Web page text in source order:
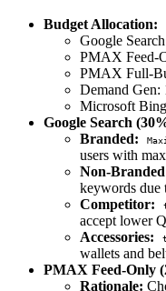
Budget Allocation:
Google
PMAX Feed-
PMAX Full-
Demand Gen:
Microsoft
Google Search
Branded:
users with
Non-
keywords due
Competitor:
accept lower
Accessories:
wallets and
PMAX Feed-Only
Rationale: